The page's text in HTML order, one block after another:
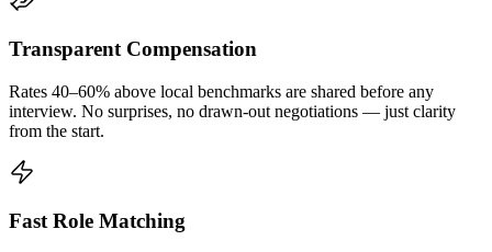
Transparent Compensation
Rates 40–60% above local benchmarks are shared before any
interview. No surprises, no drawn-out negotiations — just clarity
from the start.
Fast Role Matching